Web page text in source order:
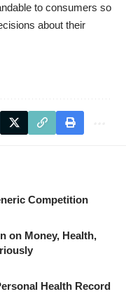
to consumers so
about their
Competition
on Money, Health,
Health Record